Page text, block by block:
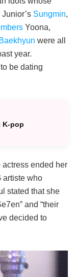
Sungmin,
Yoona,
were all
year.
be dating
K-pop
actress ended her
artiste who
stated that she
and “their
decided to